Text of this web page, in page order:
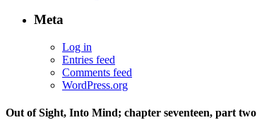
Meta
Log in
Entries feed
Comments feed
WordPress.org
Out of Sight, Into Mind; chapter seventeen, part two